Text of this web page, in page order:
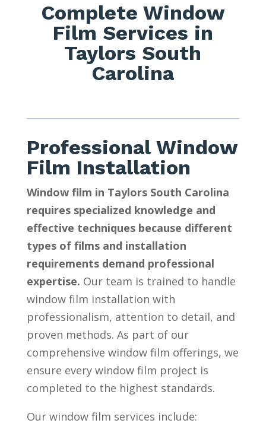
Complete Window
Film Services in
Taylors South
Carolina
Professional Window
Film Installation
Window film in Taylors South Carolina
requires specialized knowledge and
effective techniques because different
types of films and installation
requirements demand professional
expertise. Our team is trained to handle
window film installation with
professionalism, attention to detail, and
proven methods. As part of our
comprehensive window film offerings, we
ensure every window film project is
completed to the highest standards.
Our window film services include: